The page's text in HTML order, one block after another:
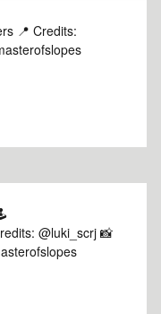
📍 Credits:
@luki_scrj 📸